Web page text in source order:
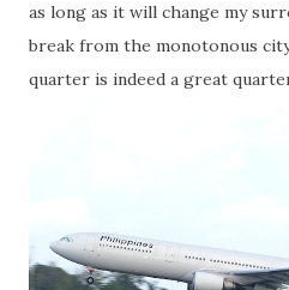
as long as it will change my
break from the monotonous
quarter is indeed a great